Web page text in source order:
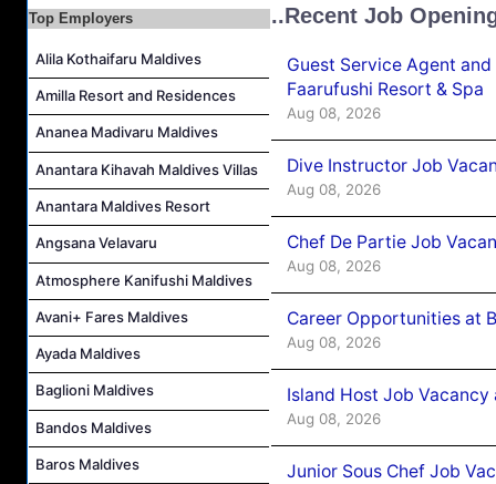
Top Employers
Alila Kothaifaru Maldives
Amilla Resort and Residences
Ananea Madivaru Maldives
Anantara Kihavah Maldives Villas
Anantara Maldives Resort
Angsana Velavaru
Atmosphere Kanifushi Maldives
Avani+ Fares Maldives
Ayada Maldives
Baglioni Maldives
Bandos Maldives
Baros Maldives
..Recent Job
Guest Service Agent
Faarufushi Resort & Spa
Aug 08, 2026
Dive Instructor Job
Aug 08, 2026
Chef De Partie Job
Aug 08, 2026
Career Opportunities at
Aug 08, 2026
Island Host Job Vacancy
Aug 08, 2026
Junior Sous Chef Job